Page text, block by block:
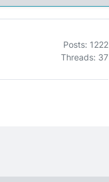
Posts: 1222
Threads: 37